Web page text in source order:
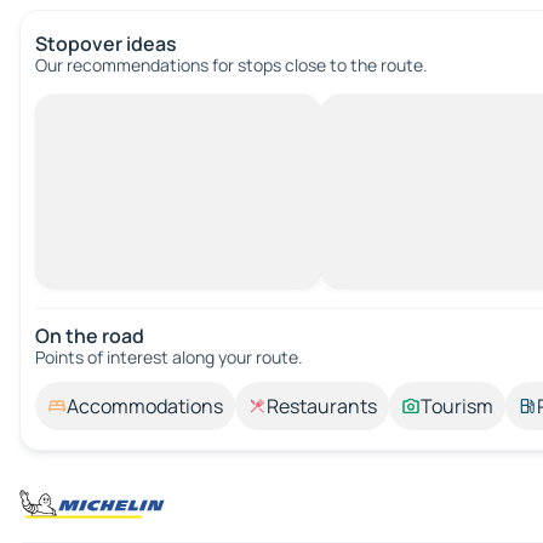
Stopover ideas
Our recommendations for stops close to the route.
On the road
Points of interest along your route.
Accommodations Restaurants Tourism